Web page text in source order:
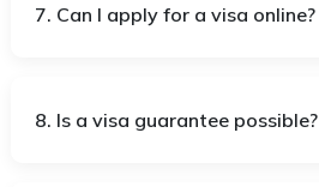
7. Can I apply for a visa online?
8. Is a visa guarantee possible?